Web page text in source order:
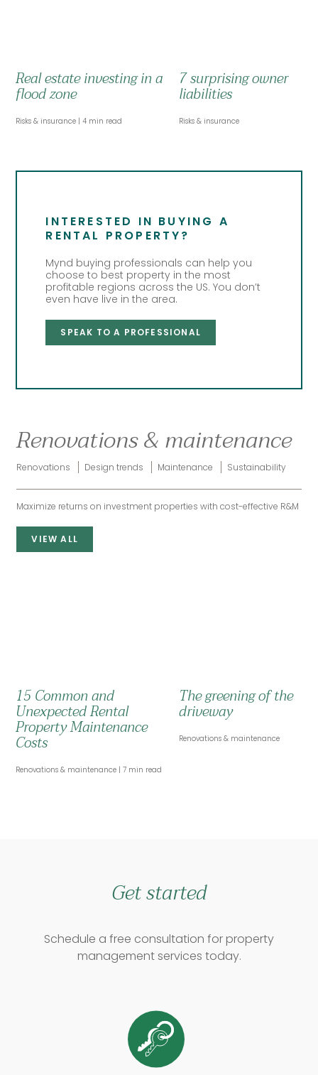
Real estate investing in a
flood zone
Risks & insurance 4 min read
7 surprising owner
liabilities
Risks & insurance
INTERESTED IN BUYING A
RENTAL PROPERTY?
Mynd buying professionals can help you
choose to best property in the most
profitable regions across the US. You don’t
even have live in the area.
SPEAK TO A PROFESSIONAL
Renovations & maintenance
Renovations Design trends Maintenance Sustainability
Maximize returns on investment properties with cost-effective R&M
VIEW ALL
15 Common and
Unexpected Rental
Property Maintenance
Costs
Renovations & maintenance 7 min read
The greening of the
driveway
Renovations & maintenance
Get started
Schedule a free consultation for property
management services today.